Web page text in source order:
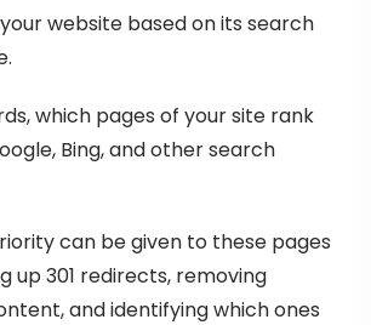
website based on its search
which pages of your site rank
Bing, and other search
can be given to these pages
up 301 redirects, removing
and identifying which ones